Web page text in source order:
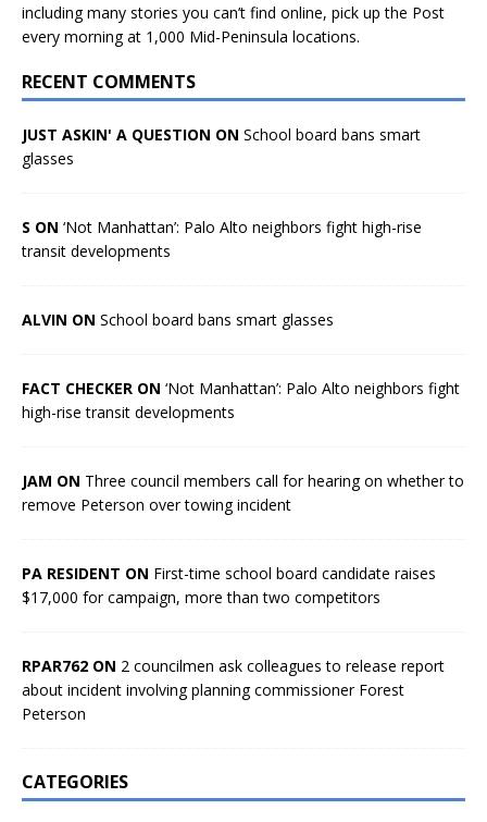
including many stories you can’t find online, pick up the Post
every morning at 1,000 Mid-Peninsula locations.
RECENT COMMENTS
JUST ASKIN' A QUESTION ON School board bans smart
glasses
S ON ‘Not Manhattan’: Palo Alto neighbors fight high-rise
transit developments
ALVIN ON School board bans smart glasses
FACT CHECKER ON ‘Not Manhattan’: Palo Alto neighbors fight
high-rise transit developments
JAM ON Three council members call for hearing on whether to
remove Peterson over towing incident
PA RESIDENT ON First-time school board candidate raises
$17,000 for campaign, more than two competitors
RPAR762 ON 2 councilmen ask colleagues to release report
about incident involving planning commissioner Forest
Peterson
CATEGORIES